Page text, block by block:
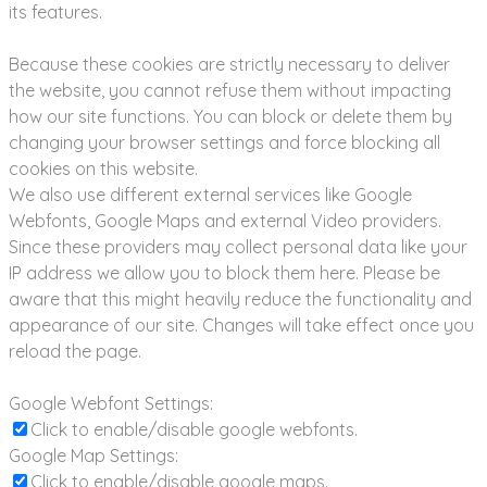
its features.
Because these cookies are strictly necessary to deliver
the website, you cannot refuse them without impacting
how our site functions. You can block or delete them by
changing your browser settings and force blocking all
cookies on this website.
We also use different external services like Google
Webfonts, Google Maps and external Video providers.
Since these providers may collect personal data like your
IP address we allow you to block them here. Please be
aware that this might heavily reduce the functionality and
appearance of our site. Changes will take effect once you
reload the page.
Google Webfont Settings:
Click to enable/disable google webfonts.
Google Map Settings:
Click to enable/disable google maps.